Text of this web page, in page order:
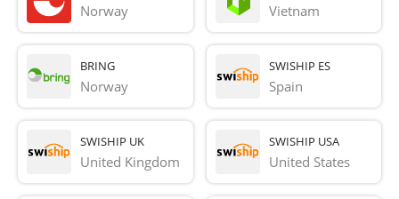
Norway Vietnam
BRING
Norway
SWISHIP ES
Spain
SWISHIP UK
United Kingdom
SWISHIP USA
United States